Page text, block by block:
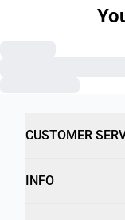
CUSTOMER
INFO